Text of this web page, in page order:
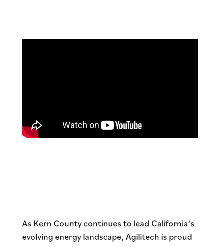
As Kern County continues to lead California’s
evolving energy landscape, Agilitech is proud